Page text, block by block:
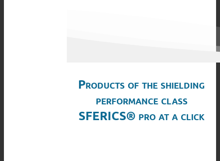
Products of the shielding
performance class
SFERICS® pro at a click